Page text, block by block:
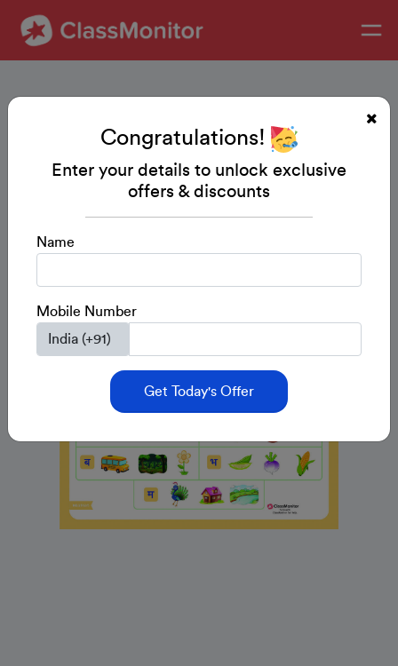
Congratulations!
Enter your details to unlock exclusive
offers & discounts
Name
Mobile Number
Get Today's Offer